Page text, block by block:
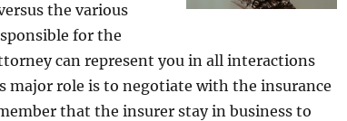
the various
for the
can represent you in all interactions
major role is to negotiate with the insurance
that the insurer stay in business to